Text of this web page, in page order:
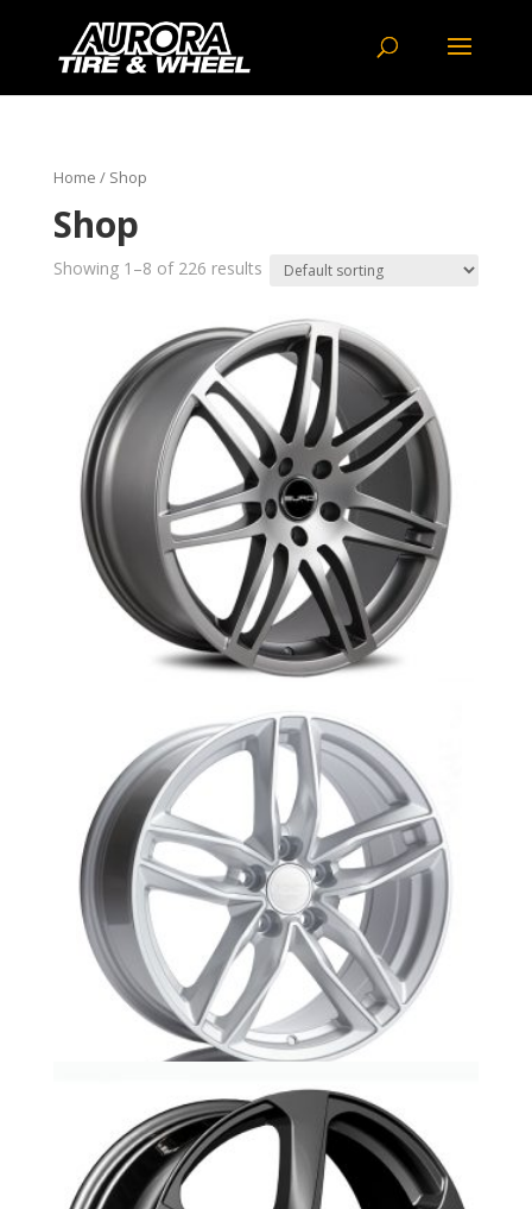
Home / Shop
Shop
Showing 1–8 of 226 results
AR-1: Silver/Hyper Silver
Au1 Audi replica